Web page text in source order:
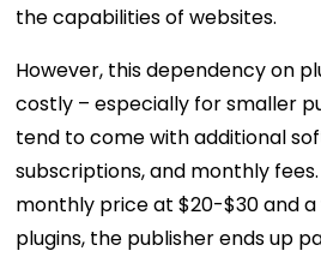
the capabilities of websites.
However, this dependency on
costly – especially for smaller
tend to come with additional
subscriptions, and monthly
monthly price at $20-$30 and a
plugins, the publisher ends up